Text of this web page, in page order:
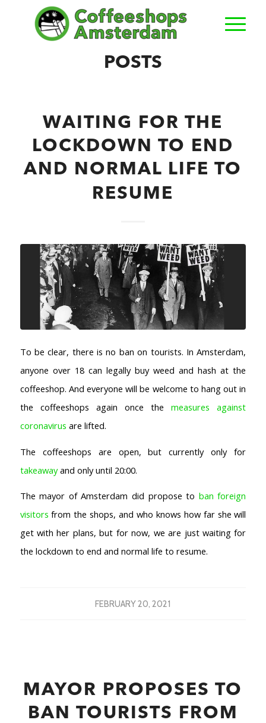
POSTS
WAITING FOR THE
LOCKDOWN TO END
AND NORMAL LIFE TO
RESUME
To be clear, there is no ban on tourists. In Amsterdam,
anyone over 18 can legally buy weed and hash at the
coffeeshop. And everyone will be welcome to hang out in
the coffeeshops again once themeasures against
coronavirus are lifted.
The coffeeshops are open, but currently only for
takeawayand only until 20:00.
The mayor of Amsterdam did propose to ban foreign
visitors from the shops, and who knows how far she will
get with her plans, but for now, we are just waiting for
the lockdown to end and normal life to resume.
FEBRUARY 20, 2021
MAYOR PROPOSES TO
BAN TOURISTS FROM